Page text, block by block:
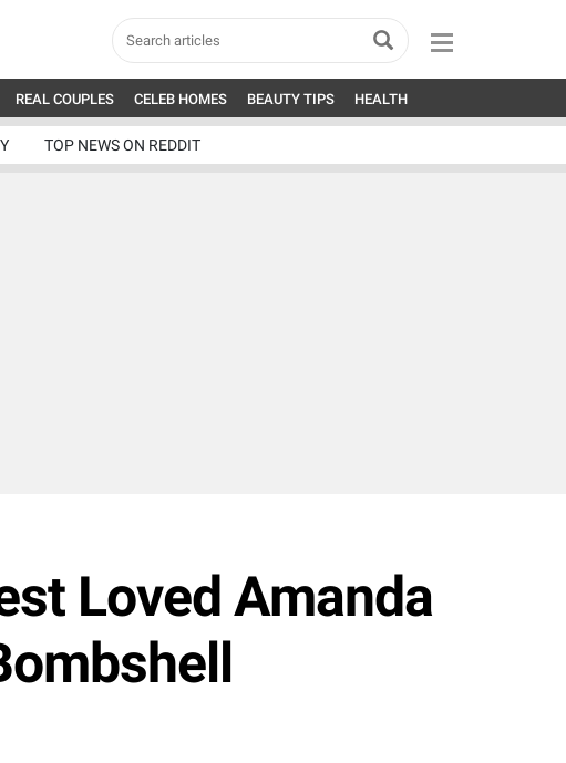
REAL COUPLES CELEB HOMES BEAUTY TIPS HEALTH
TOP NEWS ON REDDIT
Loved Amanda